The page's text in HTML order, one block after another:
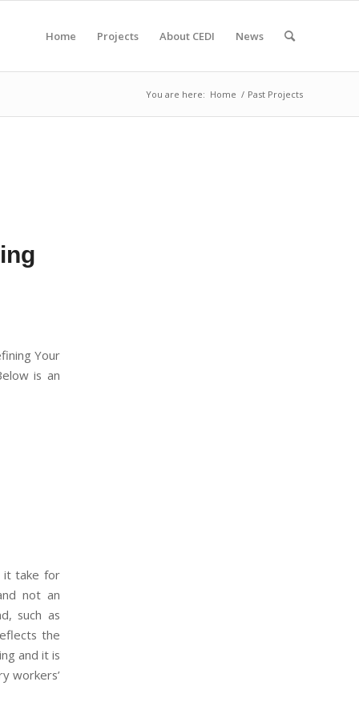
Home Projects About CEDI News
You are here: Home / Past Projects
Your
is an
it take for
not an
such as
the
and it is
workers’